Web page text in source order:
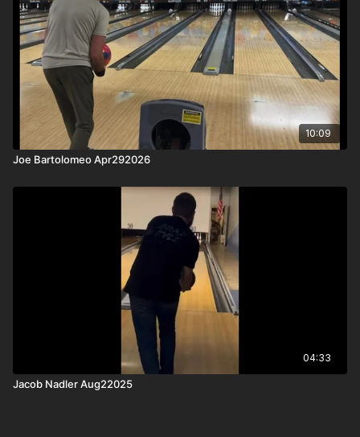
10:09
Joe Bartolomeo Apr292026
04:33
Jacob Nadler Aug22025